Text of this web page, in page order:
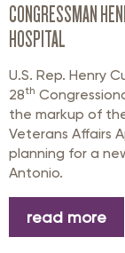
CONGRESSMAN
HOSPITAL
U.S. Rep. Henry
28th
the markup of
Veterans Affairs
planning for a
Antonio.
read more